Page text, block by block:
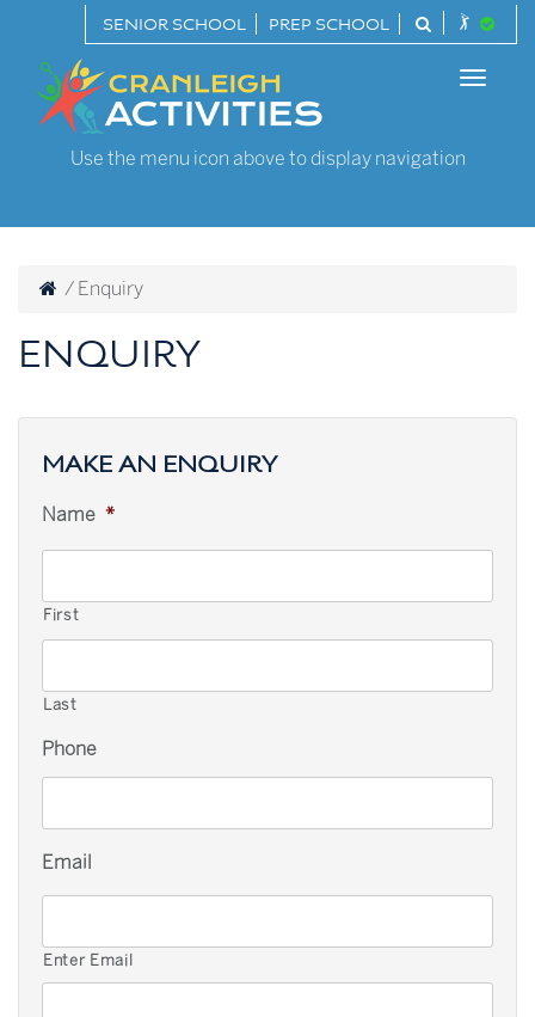
content
SENIOR SCHOOL
PREP SCHOOL
Cranleigh
Activities
Toggle
Use the menu icon above to display navigation
/ Enquiry
ENQUIRY
MAKE AN ENQUIRY
Name *
First
Last
Phone
Email
Enter Email